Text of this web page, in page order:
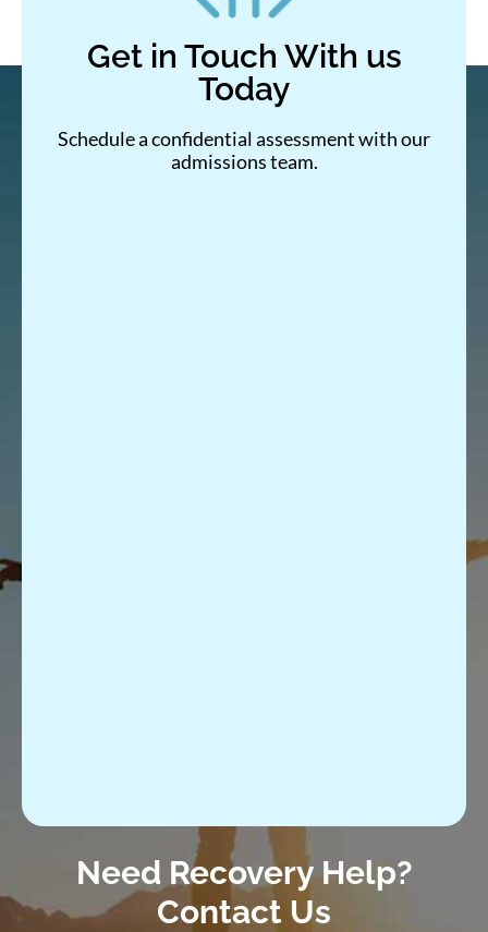
Get in Touch With us
Today
Schedule a confidential assessment with our
admissions team.
Need Recovery Help?
Contact Us